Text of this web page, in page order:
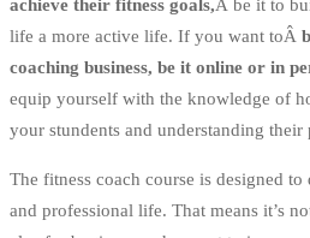
achieve their fitness goals,Â be it to
life a more active life. If you want toÂ
coaching business, be it online or in
equip yourself with the knowledge of
your stundents and understanding their
The fitness coach course is designed
and professional life. That means it’s